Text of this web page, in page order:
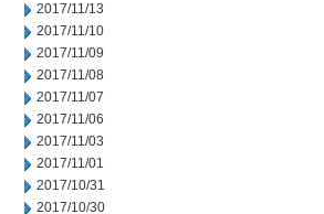
2017/11/13
2017/11/10
2017/11/09
2017/11/08
2017/11/07
2017/11/06
2017/11/03
2017/11/01
2017/10/31
2017/10/30